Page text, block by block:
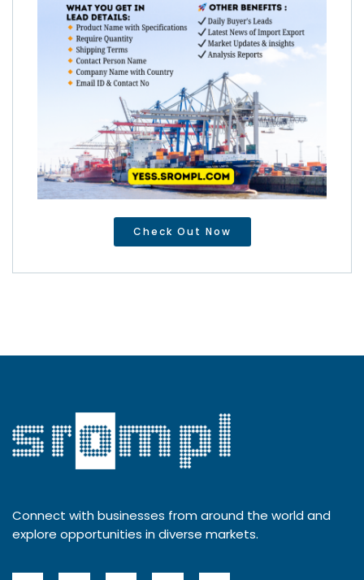
Check Out Now
Connect with businesses from around the world and
explore opportunities in diverse markets.